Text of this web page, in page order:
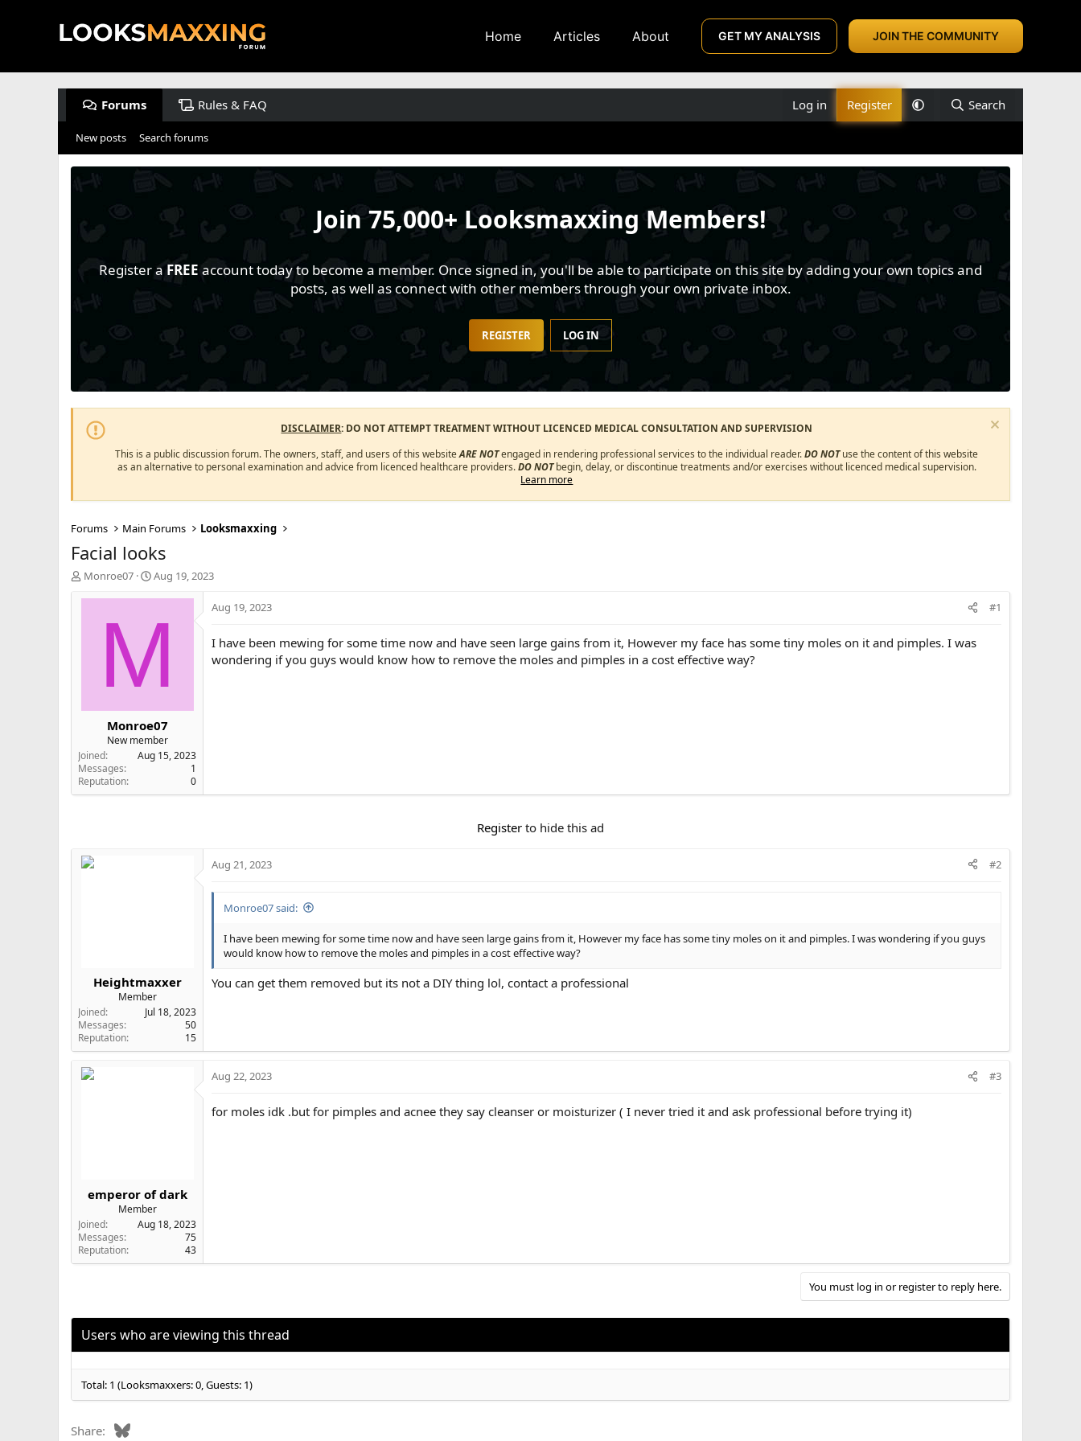
Home Articles About GET MY ANALYSIS JOIN THE COMMUNITY
Forums Rules & FAQ Log in Register Search
New posts Search forums
Join75,000+ Looksmaxxing Members!
Register a FREE account today to become a member. Once signed in, you'll be able to participate on this site by adding your own topics and
posts, as well as connect with other members through your own private inbox.
REGISTER LOG IN
DISCLAIMER: DO NOT ATTEMPT TREATMENT WITHOUT LICENCED MEDICAL CONSULTATION AND SUPERVISION
This is a public discussion forum. The owners, staff, and users of this websiteARE NOTengaged in rendering professional services to the individual reader.DO NOTuse the content of this website
as an alternative to personal examination and advice from licenced healthcare providers.DO NOTbegin, delay, or discontinue treatments and/or exercises without licenced medical supervision.
Learn more
Forums Main Forums Looksmaxxing
Facial looks
T
Monroe07
S
t
d
Aug 19, 2023
M
Monroe07
New member
Joined
Aug 15, 2023
Messages
1
Reputation
0
Aug 19, 2023 #1
I have been mewing for some time now and have seen large gains from it, However my face has some tiny moles on it and pimples. I was
wondering if you guys would know how to remove the moles and pimples in a cost effective way?
Register to hide this ad
Heightmaxxer
Member
Joined
Jul 18, 2023
Messages
50
Reputation
15
Aug 21, 2023 #2
Monroe07 said:
I have been mewing for some time now and have seen large gains from it, However my face has some tiny moles on it and pimples. I was wondering if you guys
would know how to remove the moles and pimples in a cost effective way?
You can get them removed but its not a DIY thing lol, contact a professional
emperor of dark
Member
Joined
Aug 18, 2023
Messages
75
Reputation
43
Aug 22, 2023 #3
for moles idk .but for pimples and acnee they say cleanser or moisturizer ( I never tried it and ask professional before trying it)
You must log in or register to reply here.
Users who are viewing this thread
Total: 1 (Looksmaxxers: 0, Guests: 1)
Share: Bluesky